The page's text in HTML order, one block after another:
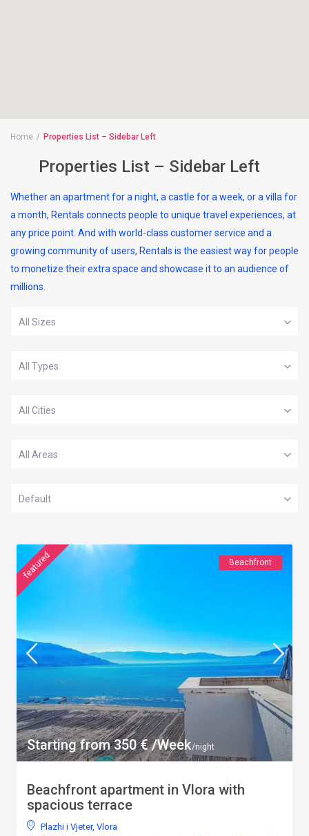
Home Properties List – Sidebar Left
Properties List – Sidebar Left
Whether an apartment for a night, a castle for a week, or a villa for
a month, Rentals connects people to unique travel experiences, at
any price point. And with world-class customer service and a
growing community of users, Rentals is the easiest way for people
to monetize their extra space and showcase it to an audience of
millions.
All Sizes
All Types
All Cities
All Areas
Default
Starting from 350 € /Week/night
featured Beachfront
Beachfront apartment in Vlora with
spacious terrace
Plazhi i Vjeter, Vlora